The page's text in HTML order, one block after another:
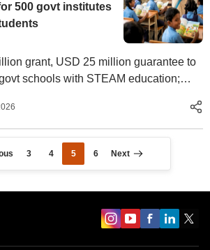
500 govt institutes
grant, USD 25 million guarantee to
schools with STEAM education;
3 4 5 6 Next